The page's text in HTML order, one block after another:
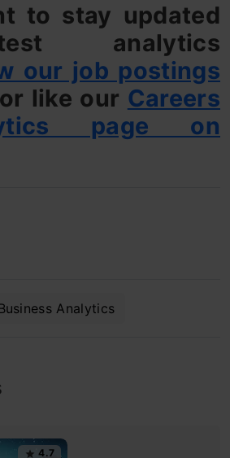
to stay updated
analytics
our job postings
or like our Careers
page on
Analytics
4.7